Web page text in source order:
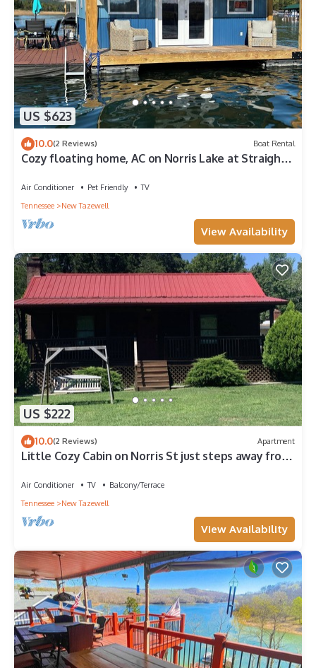
US $623
10.0(2 Reviews) Boat Rental
Cozy floating home, AC on Norris Lake at Straight
Air Conditioner Pet Friendly
TV
Tennessee
New Tazewell
View Availability
US $222
10.0(2 Reviews) Apartment
Little Cozy Cabin on Norris St just steps away from
Air Conditioner TV
Balcony/Terrace
Tennessee
New Tazewell
View Availability